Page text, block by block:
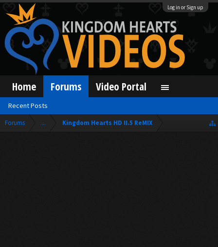
Log in or Sign up
Forums ... Kingdom Hearts HD II.5 ReMIX
Home Forums
Recent Posts
Video Portal